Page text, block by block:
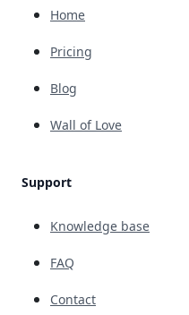
Home
Pricing
Blog
Wall of Love
Support
Knowledge base
FAQ
Contact